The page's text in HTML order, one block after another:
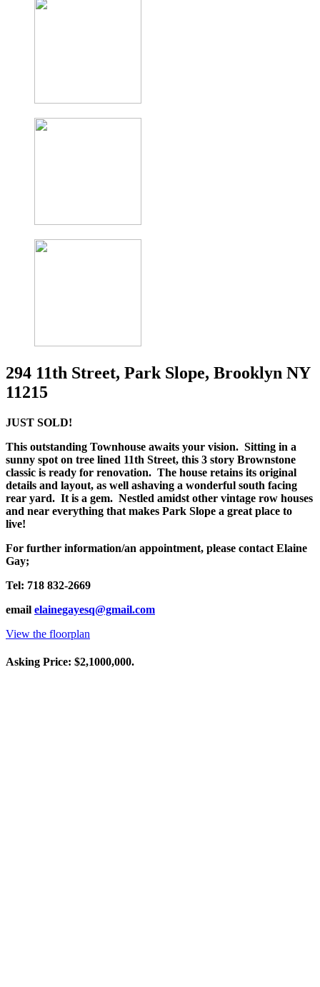
294 11th Street, Park Slope, Brooklyn NY
11215
JUST SOLD!
This outstanding Townhouse awaits your vision. Sitting in a
sunny spot on tree lined 11th Street, this 3 story Brownstone
classic is ready for renovation. The house retains its original
details and layout, as well ashaving a wonderful south facing
rear yard. It is a gem. Nestled amidst other vintage row houses
and near everything that makes Park Slope a great place to
live!
For further information/an appointment, please contact Elaine
Gay;
Tel: 718 832-2669
email elainegayesq@gmail.com
View the floorplan
Asking Price: $2,1000,000.